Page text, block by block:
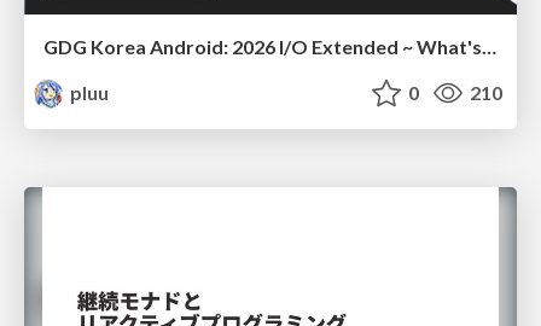
GDG Korea Android: 2026 I/O Extended ~ What's new in Android development tools
pluu
0 210